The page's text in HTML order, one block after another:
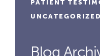
PATIENT
UNCATEGORIZED
Blog